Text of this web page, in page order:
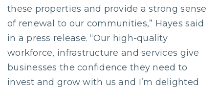
these properties and provide a strong sense
of renewal to our communities,” Hayes said
in a press release. “Our high-quality
workforce, infrastructure and services give
businesses the confidence they need to
invest and grow with us and I’m delighted